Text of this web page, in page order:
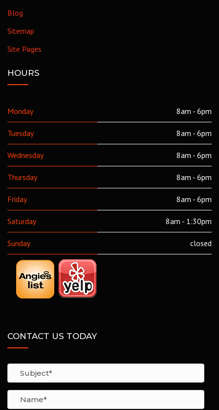
Blog
Sitemap
Site Pages
HOURS
Monday 8am - 6pm
Tuesday 8am - 6pm
Wednesday 8am - 6pm
Thursday 8am - 6pm
Friday 8am - 6pm
Saturday 8am - 1:30pm
Sunday closed
CONTACT US TODAY